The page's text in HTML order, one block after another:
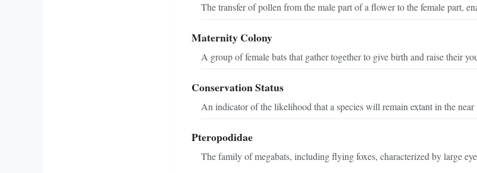
The transfer of pollen from the male part of a flower to the female part,
Maternity Colony
A group of female bats that gather together to give birth and raise their
Conservation Status
An indicator of the likelihood that a species will remain extant in the
Pteropodidae
The family of megabats, including flying foxes, characterized by large